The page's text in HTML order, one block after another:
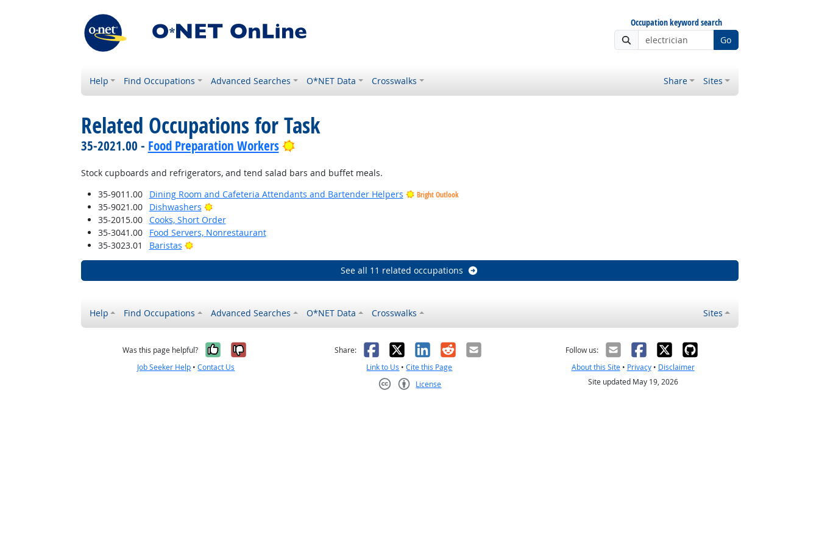
Occupation keyword search
Go
Help Find Occupations Advanced Searches O*NET Data Crosswalks Share Sites
Related Occupations for Task
35-2021.00 - Food Preparation Workers Bright Outlook
Stock cupboards and refrigerators, and tend salad bars and buffet meals.
35-9011.00
Dining Room and Cafeteria Attendants and Bartender Helpers Bright Outlook
35-9021.00 Dishwashers
Bright Outlook
35-2015.00
Cooks, Short Order
35-3041.00
Food Servers, Nonrestaurant
35-3023.01
Baristas Bright Outlook
See all 11 related occupations
Help Find Occupations Advanced Searches O*NET Data Crosswalks Sites
Was this page helpful? Yes, it was helpful
No, it was not helpful
Job Seeker Help •Contact Us
Share: Facebook
X LinkedIn
RedditEmail
Link to Us •Cite this Page
License
Follow us:
About this Site• Privacy• Disclaimer
Site updated May 19, 2026